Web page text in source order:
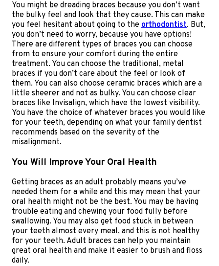
You might be dreading braces because you don’t want
the bulky feel and look that they cause. This can make
you feel hesitant about going to the orthodontist. But,
you don’t need to worry, because you have options!
There are different types of braces you can choose
from to ensure your comfort during the entire
treatment. You can choose the traditional, metal
braces if you don’t care about the feel or look of
them. You can also choose ceramic braces which are a
little sheerer and not as bulky. You can choose clear
braces like Invisalign, which have the lowest visibility.
You have the choice of whatever braces you would like
for your teeth, depending on what your family dentist
recommends based on the severity of the
misalignment.
You Will Improve Your Oral Health
Getting braces as an adult probably means you’ve
needed them for a while and this may mean that your
oral health might not be the best. You may be having
trouble eating and chewing your food fully before
swallowing. You may also get food stuck in between
your teeth almost every meal, and this is not healthy
for your teeth. Adult braces can help you maintain
great oral health and make it easier to brush and floss
daily.